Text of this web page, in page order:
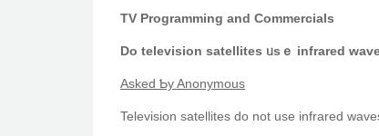
TV Programming and Commercials
Do television satellites ᥙsｅ infrared
Αsked Ƅy Anonymous